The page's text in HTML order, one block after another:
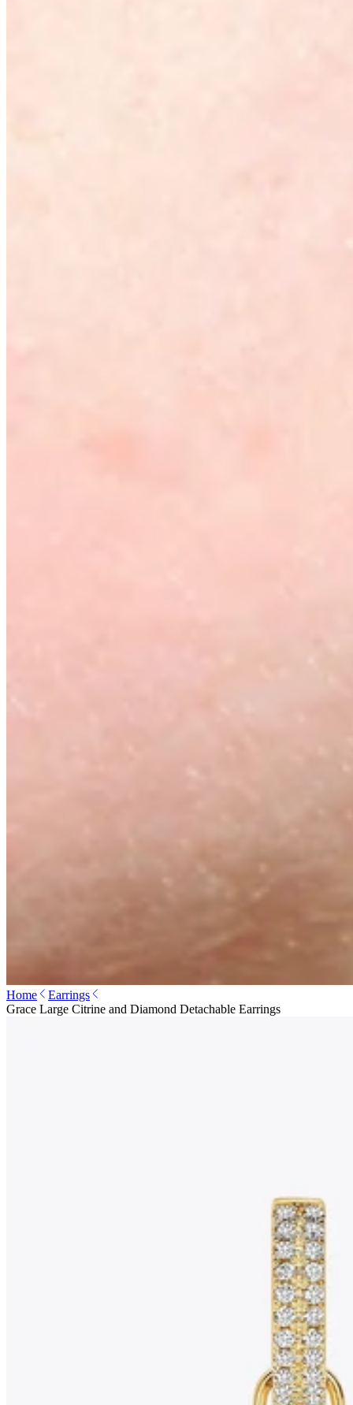
Home
Earrings
Grace Large Citrine and Diamond Detachable Earrings